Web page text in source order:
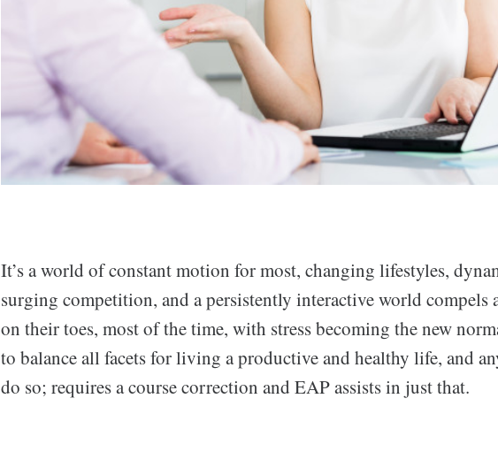
It’s a world of constant motion for most, changing lifestyles,
surging competition, and a persistently interactive world
on their toes, most of the time, with stress becoming the new
to balance all facets for living a productive and healthy life, and
do so; requires a course correction and EAP assists in just that.